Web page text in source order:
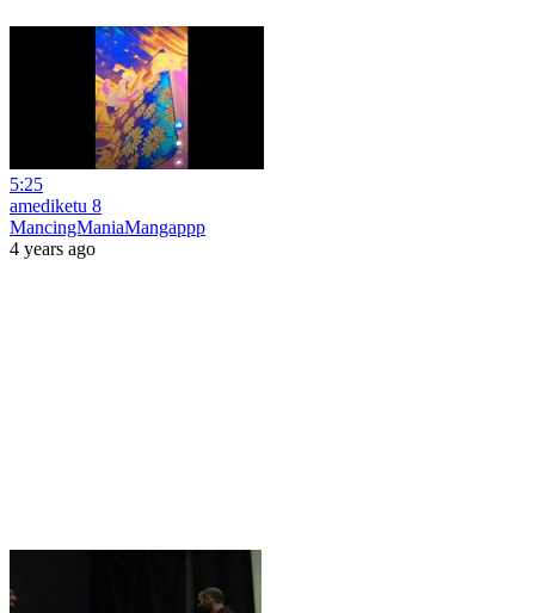
5:25
amediketu 8
MancingManiaMangappp
4 years ago